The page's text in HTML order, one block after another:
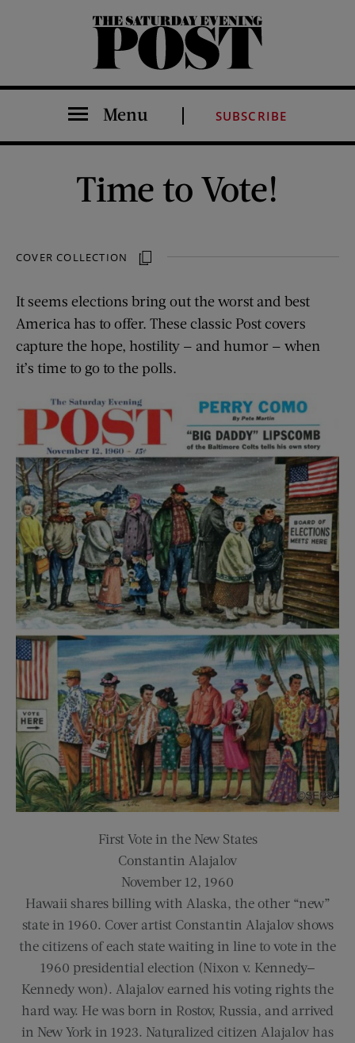
The Saturday Evening Post
Menu SUBSCRIBE
Time to Vote!
COVER COLLECTION
It seems elections bring out the worst and best
America has to offer. These classic Post covers
capture the hope, hostility — and humor — when
it’s time to go to the polls.
First Vote in the New States
Constantin Alajalov
November 12, 1960
Hawaii shares billing with Alaska, the other “new”
state in 1960. Cover artist Constantin Alajalov shows
the citizens of each state waiting in line to vote in the
1960 presidential election (Nixon v. Kennedy—
Kennedy won). Alajalov earned his voting rights the
hard way. He was born in Rostov, Russia, and arrived
in New York in 1923. Naturalized citizen Alajalov has